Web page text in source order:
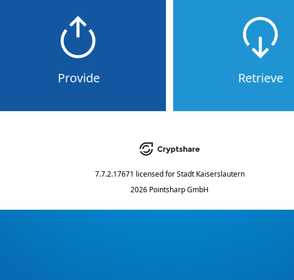
Provide Retrieve
7.7.2.17671 licensed for Stadt Kaiserslautern
2026 Pointsharp GmbH